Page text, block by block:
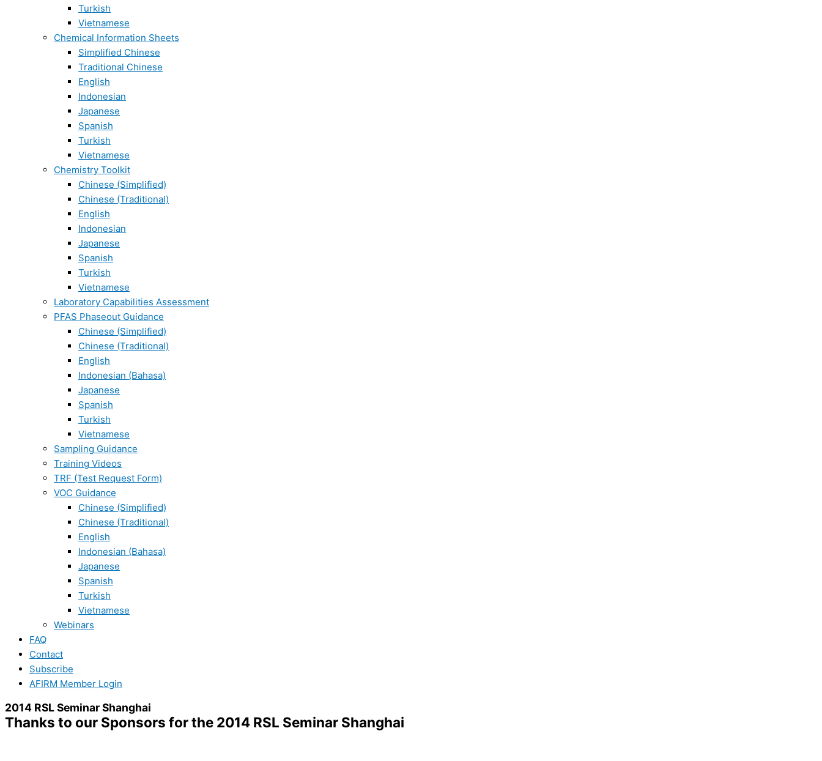
Turkish
Vietnamese
Chemical Information Sheets
Simplified Chinese
Traditional Chinese
English
Indonesian
Japanese
Spanish
Turkish
Vietnamese
Chemistry Toolkit
Chinese (Simplified)
Chinese (Traditional)
English
Indonesian
Japanese
Spanish
Turkish
Vietnamese
Laboratory Capabilities Assessment
PFAS Phaseout Guidance
Chinese (Simplified)
Chinese (Traditional)
English
Indonesian (Bahasa)
Japanese
Spanish
Turkish
Vietnamese
Sampling Guidance
Training Videos
TRF (Test Request Form)
VOC Guidance
Chinese (Simplified)
Chinese (Traditional)
English
Indonesian (Bahasa)
Japanese
Spanish
Turkish
Vietnamese
Webinars
FAQ
Contact
Subscribe
AFIRM Member Login
2014 RSL Seminar Shanghai
Thanks to our Sponsors for the 2014 RSL Seminar Shanghai